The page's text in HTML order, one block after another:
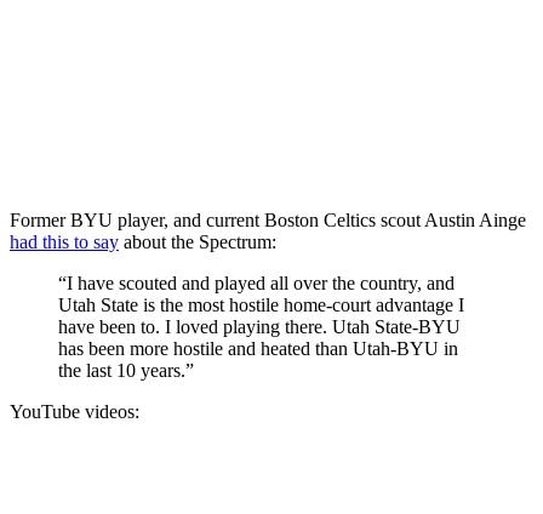
Former BYU player, and current Boston Celtics scout Austin Ainge
had this to say about the Spectrum:
“I have scouted and played all over the country, and
Utah State is the most hostile home-court advantage I
have been to. I loved playing there. Utah State-BYU
has been more hostile and heated than Utah-BYU in
the last 10 years.”
YouTube videos: